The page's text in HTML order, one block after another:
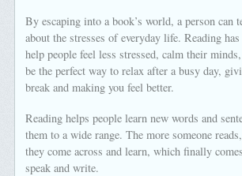
By escaping into a book’s world, a person can
about the stresses of everyday life. Reading
help people feel less stressed, calm their
be the perfect way to relax after a busy day,
break and making you feel better.
Reading helps people learn new words and
them to a wide range. The more someone
they come across and learn, which finally
speak and write.